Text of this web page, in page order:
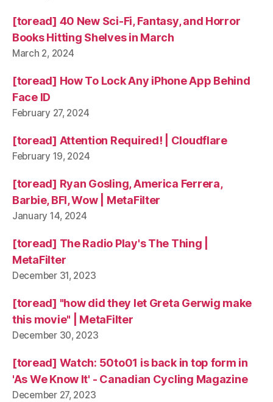
[toread] 40 New Sci-Fi, Fantasy, and Horror
Books Hitting Shelves in March
March 2, 2024
[toread] How To Lock Any iPhone App Behind
Face ID
February 27, 2024
[toread] Attention Required! | Cloudflare
February 19, 2024
[toread] Ryan Gosling, America Ferrera,
Barbie, BFI, Wow | MetaFilter
January 14, 2024
[toread] The Radio Play's The Thing |
MetaFilter
December 31, 2023
[toread] "how did they let Greta Gerwig make
this movie" | MetaFilter
December 30, 2023
[toread] Watch: 50to01 is back in top form in
'As We Know It' - Canadian Cycling Magazine
December 27, 2023